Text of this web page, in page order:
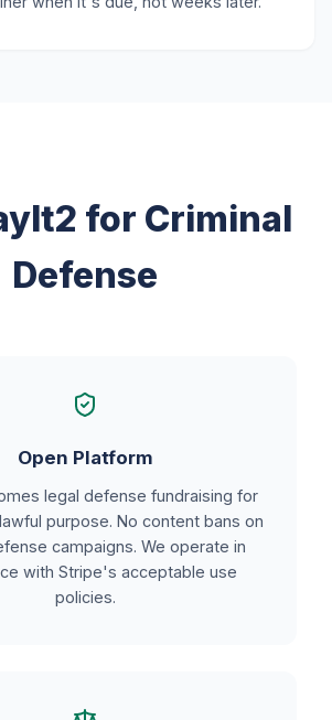
for Criminal
Defense
Open Platform
legal defense fundraising for
purpose. No content bans on
campaigns. We operate in
with Stripe's acceptable use
policies.